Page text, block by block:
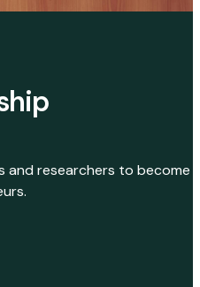
and researchers to become